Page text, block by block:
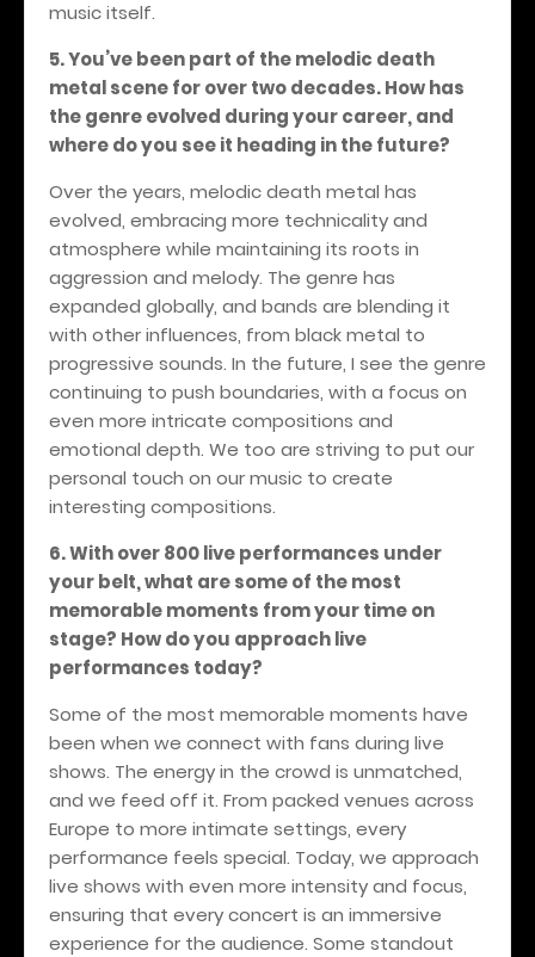
music itself.
5. You’ve been part of the melodic death
metal scene for over two decades. How has
the genre evolved during your career, and
where do you see it heading in the future?
Over the years, melodic death metal has
evolved, embracing more technicality and
atmosphere while maintaining its roots in
aggression and melody. The genre has
expanded globally, and bands are blending it
with other influences, from black metal to
progressive sounds. In the future, I see the genre
continuing to push boundaries, with a focus on
even more intricate compositions and
emotional depth. We too are striving to put our
personal touch on our music to create
interesting compositions.
6. With over 800 live performances under
your belt, what are some of the most
memorable moments from your time on
stage? How do you approach live
performances today?
Some of the most memorable moments have
been when we connect with fans during live
shows. The energy in the crowd is unmatched,
and we feed off it. From packed venues across
Europe to more intimate settings, every
performance feels special. Today, we approach
live shows with even more intensity and focus,
ensuring that every concert is an immersive
experience for the audience. Some standout